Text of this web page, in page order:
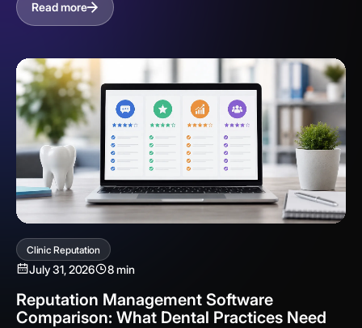
Read more
Clinic Reputation
July 31, 2026 8 min
Reputation Management Software
Comparison: What Dental Practices Need